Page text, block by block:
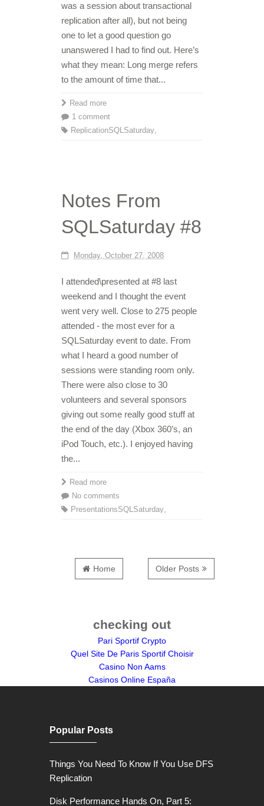
was a session about transactional
replication after all), but not being
one to let a good question go
unanswered I had to find out. Here’s
what they mean: Long merge refers
to the amount of time that...
Read more
1 comment
Replication
,
SQLSaturday
Notes From
SQLSaturday #8
Monday, October 27, 2008
I attended\presented at #8 last
weekend and I thought the event
went very well. Close to 275 people
attended - the most ever for a
SQLSaturday event to date. From
what I heard a good number of
sessions were standing room only.
There were also close to 30
volunteers and several sponsors
giving out some really good stuff at
the end of the day (Xbox 360’s, an
iPod Touch, etc.). I enjoyed having
the...
Read more
No comments
Presentations
,
SQLSaturday
Older Posts
Home
checking out
Pari Sportif Crypto
Quel Site De Paris Sportif Choisir
Casino Non Aams
Casinos Online España
Popular Posts
Things You Need To Know If You Use DFS
Replication
Disk Performance Hands On, Part 5: